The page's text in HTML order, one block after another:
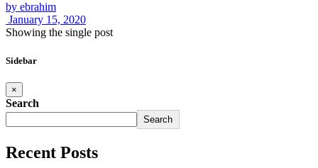
by ebrahim
January 15, 2020
Showing the single post
Sidebar
×
Search
Search
Recent Posts